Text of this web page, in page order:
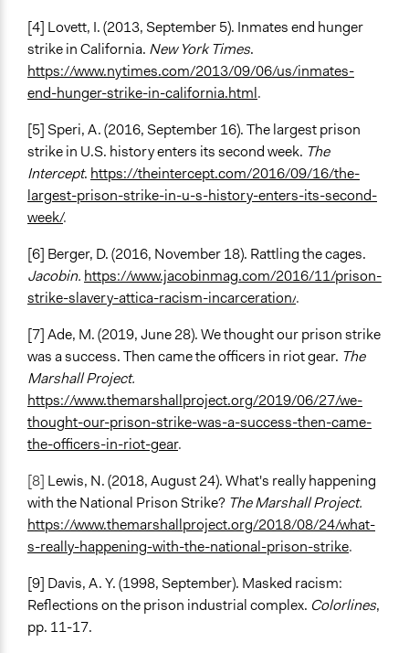
[4] Lovett, I. (2013, September 5). Inmates end hunger
strike in California. New York Times.
https://www.nytimes.com/2013/09/06/us/inmates-
end-hunger-strike-in-california.html.
[5] Speri, A. (2016, September 16). The largest prison
strike in U.S. history enters its second week. The
Intercept. https://theintercept.com/2016/09/16/the-
largest-prison-strike-in-u-s-history-enters-its-second-
week/.
[6] Berger, D. (2016, November 18). Rattling the cages.
Jacobin. https://www.jacobinmag.com/2016/11/prison-
strike-slavery-attica-racism-incarceration/.
[7] Ade, M. (2019, June 28). We thought our prison strike
was a success. Then came the officers in riot gear. The
Marshall Project.
https://www.themarshallproject.org/2019/06/27/we-
thought-our-prison-strike-was-a-success-then-came-
the-officers-in-riot-gear.
[8] Lewis, N. (2018, August 24). What's really happening
with the National Prison Strike? The Marshall Project.
https://www.themarshallproject.org/2018/08/24/what-
s-really-happening-with-the-national-prison-strike.
[9] Davis, A. Y. (1998, September). Masked racism:
Reflections on the prison industrial complex. Colorlines,
pp. 11-17.